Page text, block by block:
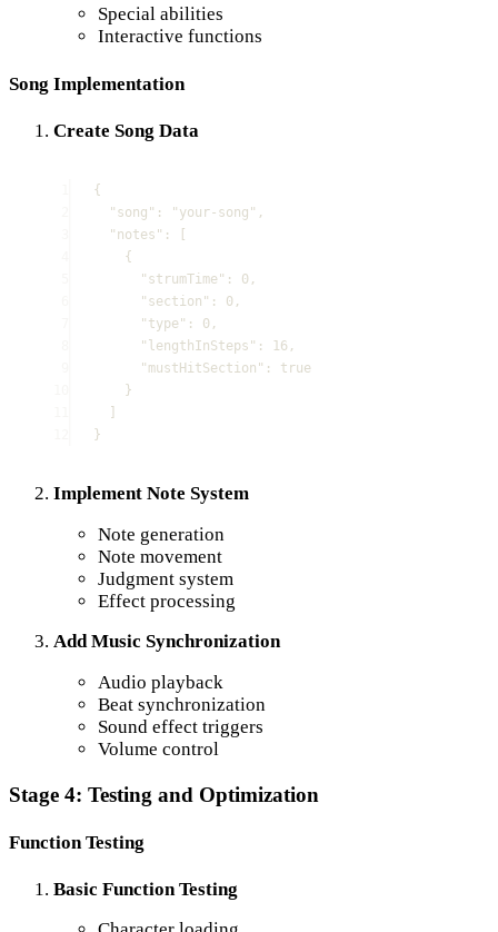
Special abilities
Interactive functions
Song Implementation
Create Song Data
{
" song " : " your-song " ,
" notes " :
[
{
" strumTime" : 0 ,
" section " : 0 ,
" type" : 0 ,
" lengthInSteps " : 16 ,
" mustHitSection " :
true
}
]
}
Implement Note System
Note generation
Note movement
Judgment system
Effect processing
Add Music Synchronization
Audio playback
Beat synchronization
Sound effect triggers
Volume control
Stage 4: Testing and Optimization
Function Testing
Basic Function Testing